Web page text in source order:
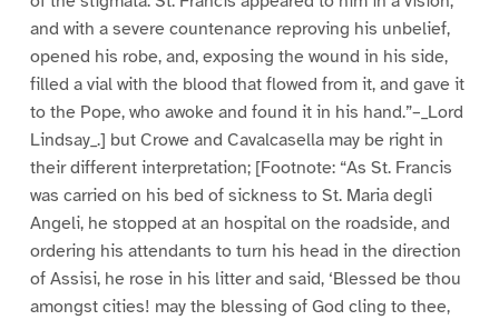
and with a severe countenance reproving his unbelief,
opened his robe, and, exposing the wound in his side,
filled a vial with the blood that flowed from it, and gave it
to the Pope, who awoke and found it in his hand.”–_Lord
Lindsay_.] but Crowe and Cavalcasella may be right in
their different interpretation; [Footnote: “As St. Francis
was carried on his bed of sickness to St. Maria degli
Angeli, he stopped at an hospital on the roadside, and
ordering his attendants to turn his head in the direction
of Assisi, he rose in his litter and said, ‘Blessed be thou
amongst cities! may the blessing of God cling to thee,